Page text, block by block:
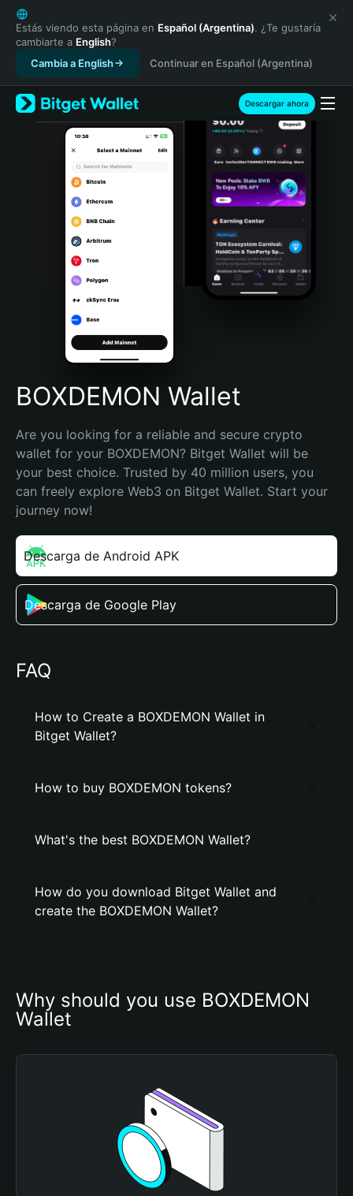
English
日本語
Tiếng Việt
Русский
Español (Latinoamérica)
Türkçe
Italiano
Português (Portugal)
Bahasa Indonesia
Português (Brasil)
Español (Argentina)
Estás viendo esta página en Español (Argentina). ¿Te gustaría
cambiarte a English?
Cambia a English
Continuar en Español (Argentina)
Descargar ahora
BOXDEMON Wallet
Are you looking for a reliable and secure crypto
wallet for your BOXDEMON? Bitget Wallet will be
your best choice. Trusted by 40 million users, you
can freely explore Web3 on Bitget Wallet. Start your
journey now!
Descarga de Android APK
Descarga de Google Play
FAQ
How to Create a BOXDEMON Wallet in
Bitget Wallet?
How to buy BOXDEMON tokens?
What's the best BOXDEMON Wallet?
How do you download Bitget Wallet and
create the BOXDEMON Wallet?
Why should you use BOXDEMON
Wallet